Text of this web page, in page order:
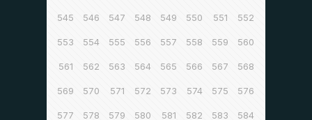
545 546 547 548 549 550 551 552
553 554 555 556 557 558 559 560
561 562 563 564 565 566 567 568
569 570 571 572 573 574 575 576
577 578 579 580 581 582 583 584